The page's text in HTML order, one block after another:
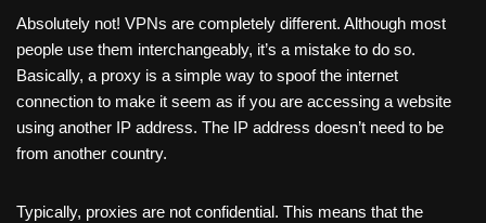
Absolutely not! VPNs are completely different. Although most
people use them interchangeably, it’s a mistake to do so.
Basically, a proxy is a simple way to spoof the internet
connection to make it seem as if you are accessing a website
using another IP address. The IP address doesn’t need to be
from another country.
Typically, proxies are not confidential. This means that the